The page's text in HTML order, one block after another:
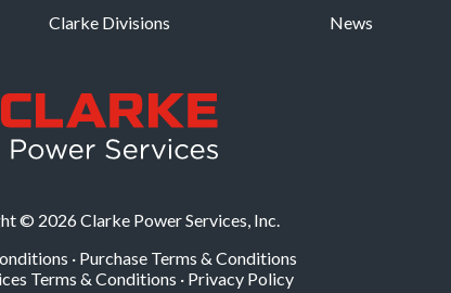
Clarke Divisions News
© 2026 Clarke Power Services, Inc.
· Purchase Terms & Conditions
Terms & Conditions · Privacy Policy